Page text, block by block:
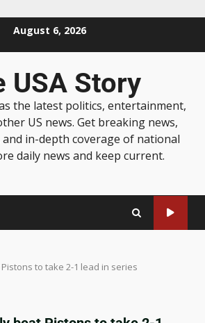
August 6, 2026
USA Story
the latest politics, entertainment,
US news. Get breaking news,
in-depth coverage of national
daily news and keep current.
to take 2-1 lead in series